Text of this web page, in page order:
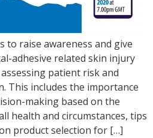
to raise awareness and give
adhesive related skin injury
patient risk and
This includes the importance
making based on the
health and circumstances, tips
product selection for […]